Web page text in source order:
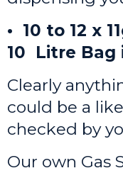
• 10 to 12 x
10 Litre Bag
Clearly
could be a
checked by
Our own Gas